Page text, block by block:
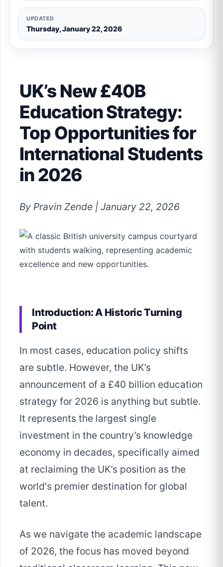
UPDATED
Thursday, January 22, 2026
UK’s New £40B
Education Strategy:
Top Opportunities for
International Students
in 2026
By Pravin Zende | January 22, 2026
Introduction: A Historic Turning
Point
In most cases, education policy shifts
are subtle. However, the UK’s
announcement of a £40 billion education
strategy for 2026 is anything but subtle.
It represents the largest single
investment in the country’s knowledge
economy in decades, specifically aimed
at reclaiming the UK’s position as the
world's premier destination for global
talent.
As we navigate the academic landscape
of 2026, the focus has moved beyond